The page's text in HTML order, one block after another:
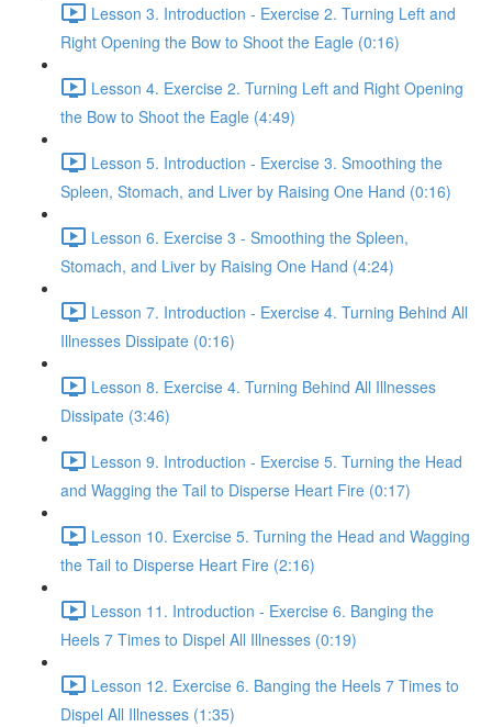
Lesson 3. Introduction - Exercise 2. Turning Left and
Right Opening the Bow to Shoot the Eagle (0:16)
Lesson 4. Exercise 2. Turning Left and Right Opening
the Bow to Shoot the Eagle (4:49)
Lesson 5. Introduction - Exercise 3. Smoothing the
Spleen, Stomach, and Liver by Raising One Hand (0:16)
Lesson 6. Exercise 3 - Smoothing the Spleen,
Stomach, and Liver by Raising One Hand (4:24)
Lesson 7. Introduction - Exercise 4. Turning Behind All
Illnesses Dissipate (0:16)
Lesson 8. Exercise 4. Turning Behind All Illnesses
Dissipate (3:46)
Lesson 9. Introduction - Exercise 5. Turning the Head
and Wagging the Tail to Disperse Heart Fire (0:17)
Lesson 10. Exercise 5. Turning the Head and Wagging
the Tail to Disperse Heart Fire (2:16)
Lesson 11. Introduction - Exercise 6. Banging the
Heels 7 Times to Dispel All Illnesses (0:19)
Lesson 12. Exercise 6. Banging the Heels 7 Times to
Dispel All Illnesses (1:35)